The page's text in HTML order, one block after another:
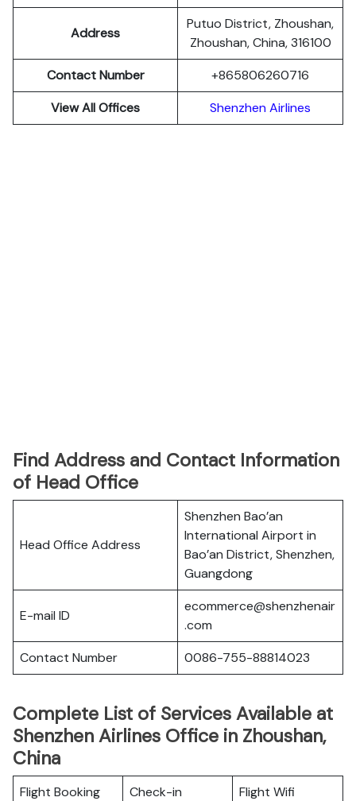
Address
Putuo District, Zhoushan,
Zhoushan, China, 316100
Contact Number
+865806260716
View All Offices
Shenzhen Airlines
Find Address and Contact Information
of Head Office
Head Office Address
Shenzhen Bao’an
International Airport in
Bao’an District, Shenzhen,
Guangdong
E-mail ID
ecommerce@shenzhenair
.com
Contact Number
0086-755-88814023
Complete List of Services Available at
Shenzhen Airlines Office in Zhoushan,
China
Flight Booking Check-in Flight Wifi